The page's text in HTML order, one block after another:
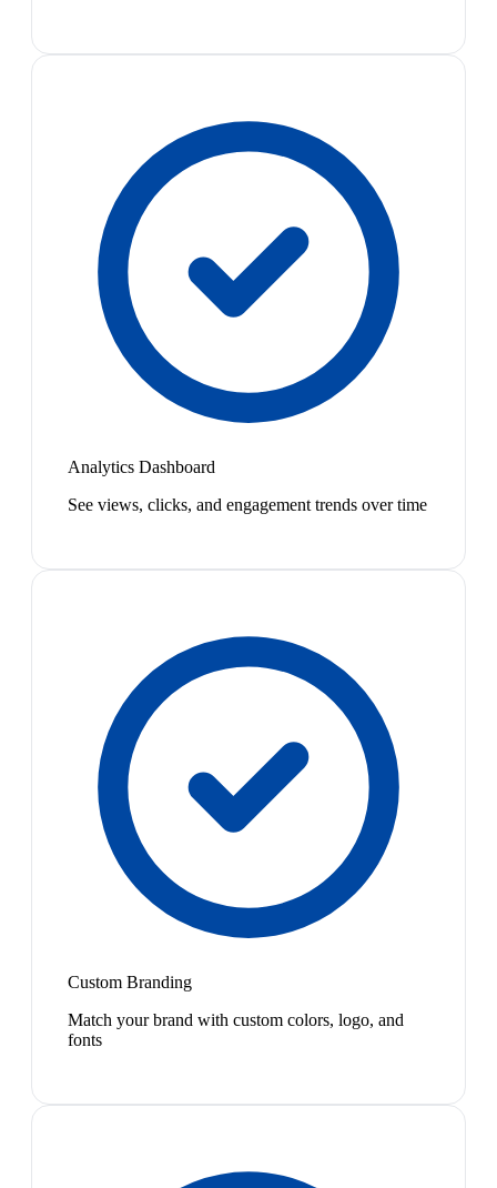
Analytics Dashboard
See views, clicks, and engagement trends over time
Custom Branding
Match your brand with custom colors, logo, and
fonts